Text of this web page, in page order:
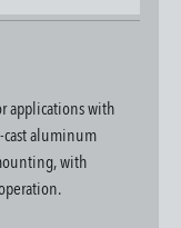
applications with
cast aluminum
with